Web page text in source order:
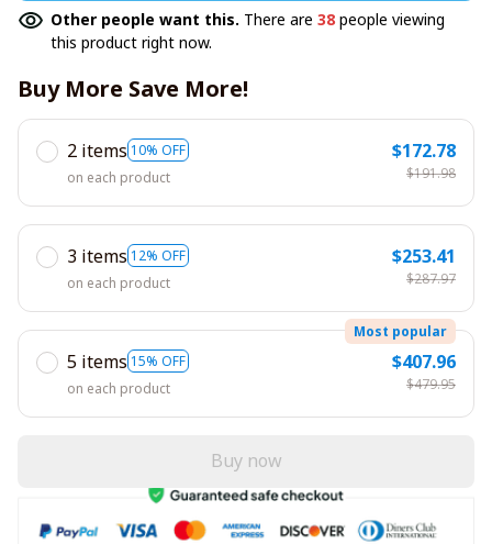
Other people want this. There are 38 people viewing
this product right now.
Buy More Save More!
2 items 10% OFF
on each product
$172.78
$191.98
3 items 12% OFF
on each product
$253.41
$287.97
5 items 15% OFF
Most popular
on each product
$407.96
$479.95
Buy now